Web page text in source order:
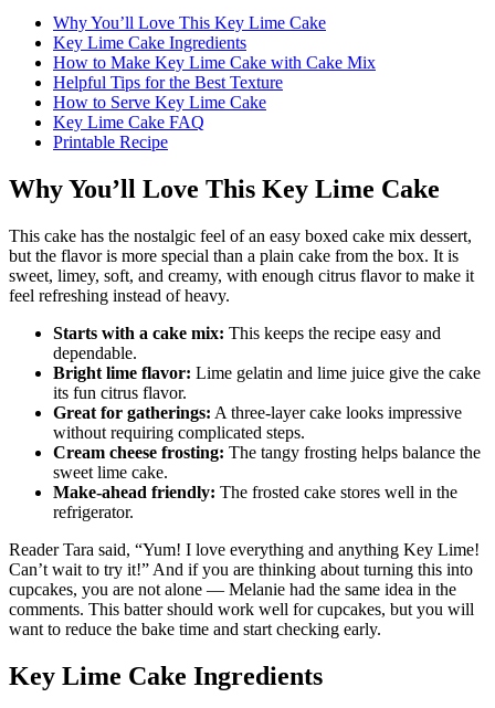
Why You’ll Love This Key Lime Cake
Key Lime Cake Ingredients
How to Make Key Lime Cake with Cake Mix
Helpful Tips for the Best Texture
How to Serve Key Lime Cake
Key Lime Cake FAQ
Printable Recipe
Why You’ll Love This Key Lime Cake
This cake has the nostalgic feel of an easy boxed cake mix dessert,
but the flavor is more special than a plain cake from the box. It is
sweet, limey, soft, and creamy, with enough citrus flavor to make it
feel refreshing instead of heavy.
Starts with a cake mix: This keeps the recipe easy and
dependable.
Bright lime flavor: Lime gelatin and lime juice give the cake
its fun citrus flavor.
Great for gatherings: A three-layer cake looks impressive
without requiring complicated steps.
Cream cheese frosting: The tangy frosting helps balance the
sweet lime cake.
Make-ahead friendly: The frosted cake stores well in the
refrigerator.
Reader Tara said, “Yum! I love everything and anything Key Lime!
Can’t wait to try it!” And if you are thinking about turning this into
cupcakes, you are not alone — Melanie had the same idea in the
comments. This batter should work well for cupcakes, but you will
want to reduce the bake time and start checking early.
Key Lime Cake Ingredients